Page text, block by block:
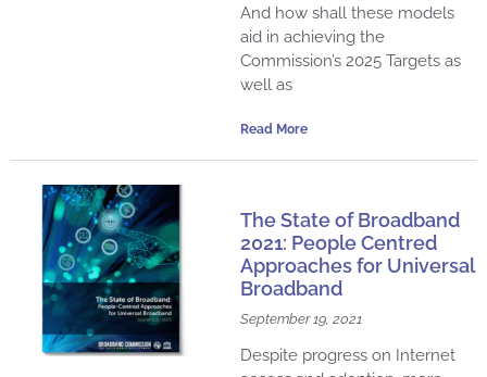
And how shall these models
aid in achieving the
Commission’s 2025 Targets as
well as
Read More
The State of Broadband
2021: People Centred
Approaches for Universal
Broadband
September 19, 2021
Despite progress on Internet